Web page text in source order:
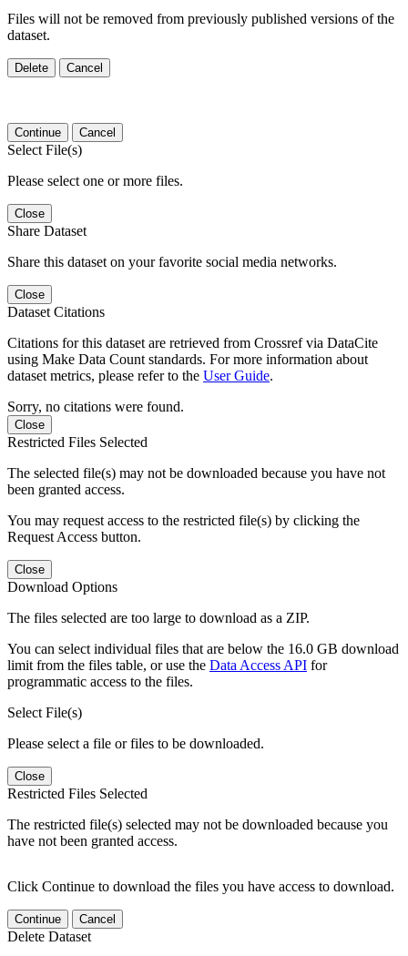
Files will not be removed from previously published versions of the
dataset.
Delete Cancel
Continue Cancel
Select File(s)
Please select one or more files.
Close
Share Dataset
Share this dataset on your favorite social media networks.
Close
Dataset Citations
Citations for this dataset are retrieved from Crossref via DataCite
using Make Data Count standards. For more information about
dataset metrics, please refer to the User Guide.
Sorry, no citations were found.
Close
Restricted Files Selected
The selected file(s) may not be downloaded because you have not
been granted access.
You may request access to the restricted file(s) by clicking the
Request Access button.
Close
Download Options
The files selected are too large to download as a ZIP.
You can select individual files that are below the 16.0 GB download
limit from the files table, or use the Data Access API for
programmatic access to the files.
Select File(s)
Please select a file or files to be downloaded.
Close
Restricted Files Selected
The restricted file(s) selected may not be downloaded because you
have not been granted access.
Click Continue to download the files you have access to download.
Continue Cancel
Delete Dataset